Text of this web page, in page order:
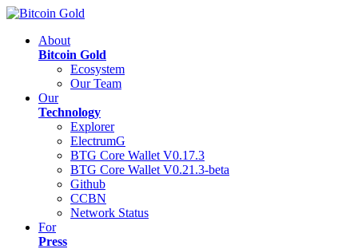
About
Bitcoin Gold
Ecosystem
Our Team
Our
Technology
Explorer
ElectrumG
BTG Core Wallet V0.17.3
BTG Core Wallet V0.21.3-beta
Github
CCBN
Network Status
For
Press